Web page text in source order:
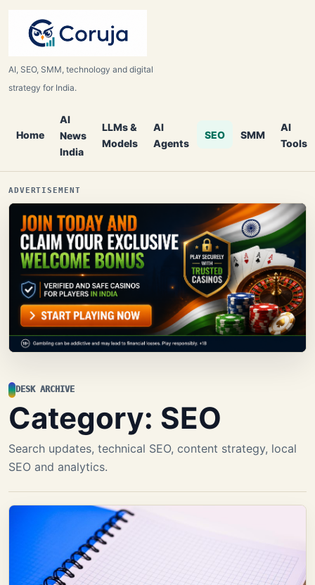
AI, SEO, SMM, technology and digital
strategy for India.
Home
AI
News
India
LLMs &
Models
AI
Agents
SEO SMM
AI
Tools
ADVERTISEMENT
DESK ARCHIVE
Category: SEO
Search updates, technical SEO, content strategy, local
SEO and analytics.